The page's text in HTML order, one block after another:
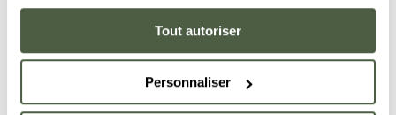
Tout autoriser
Personnaliser